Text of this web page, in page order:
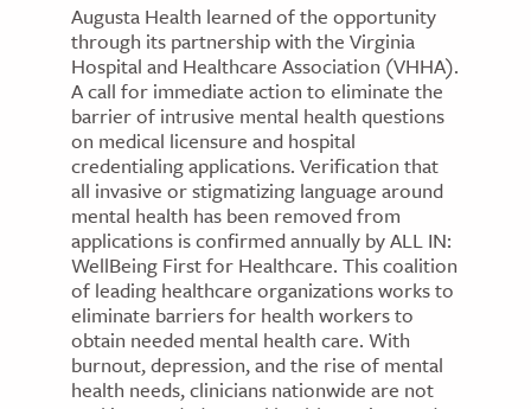
Augusta Health learned of the opportunity
through its partnership with the Virginia
Hospital and Healthcare Association (VHHA).
A call for immediate action to eliminate the
barrier of intrusive mental health questions
on medical licensure and hospital
credentialing applications. Verification that
all invasive or stigmatizing language around
mental health has been removed from
applications is confirmed annually by ALL IN:
WellBeing First for Healthcare. This coalition
of leading healthcare organizations works to
eliminate barriers for health workers to
obtain needed mental health care. With
burnout, depression, and the rise of mental
health needs, clinicians nationwide are not